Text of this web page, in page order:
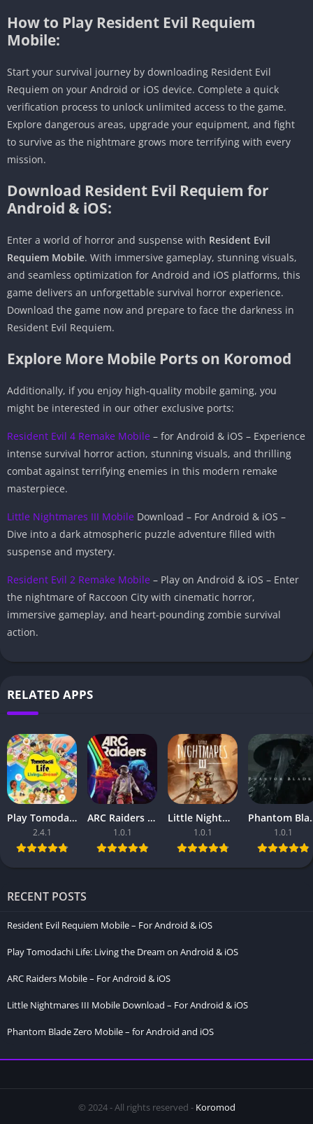
How to Play Resident Evil Requiem
Mobile:
Start your survival journey by downloading Resident Evil
Requiem on your Android or iOS device. Complete a quick
verification process to unlock unlimited access to the game.
Explore dangerous areas, upgrade your equipment, and fight
to survive as the nightmare grows more terrifying with every
mission.
Download Resident Evil Requiem for
Android & iOS:
Enter a world of horror and suspense with Resident Evil
Requiem Mobile. With immersive gameplay, stunning visuals,
and seamless optimization for Android and iOS platforms, this
game delivers an unforgettable survival horror experience.
Download the game now and prepare to face the darkness in
Resident Evil Requiem.
Explore More Mobile Ports on Koromod
Additionally, if you enjoy high-quality mobile gaming, you
might be interested in our other exclusive ports:
Resident Evil 4 Remake Mobile – for Android & iOS – Experience
intense survival horror action, stunning visuals, and thrilling
combat against terrifying enemies in this modern remake
masterpiece.
Little Nightmares III Mobile Download – For Android & iOS –
Dive into a dark atmospheric puzzle adventure filled with
suspense and mystery.
Resident Evil 2 Remake Mobile – Play on Android & iOS – Enter
the nightmare of Raccoon City with cinematic horror,
immersive gameplay, and heart-pounding zombie survival
action.
RELATED APPS
Play Tomodachi Life: Living the Dream on Android & iOS
2.4.1
ARC Raiders Mobile – For Android & iOS
1.0.1
Little Nightmares III Mobile Download – For Android & iOS
1.0.1
Phantom
1.0.1
RECENT POSTS
Resident Evil Requiem Mobile – For Android & iOS
Play Tomodachi Life: Living the Dream on Android & iOS
ARC Raiders Mobile – For Android & iOS
Little Nightmares III Mobile Download – For Android & iOS
Phantom Blade Zero Mobile – for Android and iOS
© 2024 - All rights reserved - Koromod